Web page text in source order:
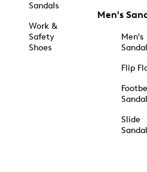
Sandals
Work &
Safety
Shoes
Men's
Men's
Flip
Slide